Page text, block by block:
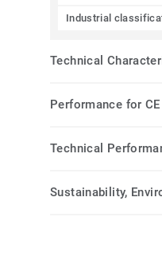
Industrial
Technical
Performance for
Technical
Sustainability,